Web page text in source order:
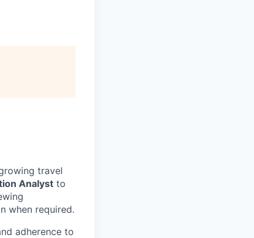
travel
Analyst to
when required.
adherence to